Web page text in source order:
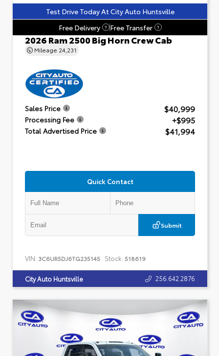
Test Drive Today At City Auto Huntsville
Free Delivery
? Free Transfer ?
2026 Ram 2500 Big Horn Crew Cab
Mileage 24,231
Sales Price $40,999
Processing Fee +$995
Total Advertised Price $41,994
Quick Contact
Submit
VIN: 3C6UR5DJ6TG235145 Stock: 518619
City Auto Huntsville 256.642.2876